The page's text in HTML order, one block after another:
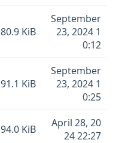
80.9 KiB
September
23, 2024 1
0:12
91.1 KiB
September
23, 2024 1
0:25
94.0 KiB
April 28, 20
24 22:27